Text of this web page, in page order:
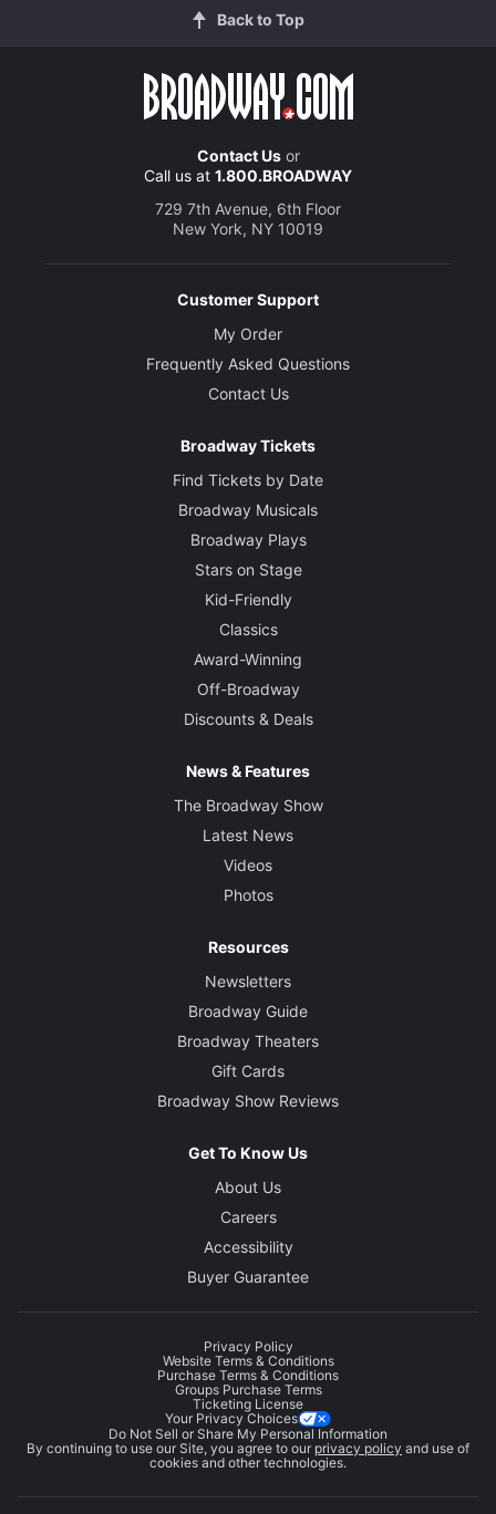
Back to Top
Contact Usor
Call us at 1.800.BROADWAY
729 7th Avenue, 6th Floor
New York, NY 10019
Customer Support
My Order
Frequently Asked Questions
Contact Us
Broadway Tickets
Find Tickets by Date
Broadway Musicals
Broadway Plays
Stars on Stage
Kid-Friendly
Classics
Award-Winning
Off-Broadway
Discounts & Deals
News & Features
The Broadway Show
Latest News
Videos
Photos
Resources
Newsletters
Broadway Guide
Broadway Theaters
Gift Cards
Broadway Show Reviews
Get To Know Us
About Us
Careers
Accessibility
Buyer Guarantee
Privacy Policy
Website Terms & Conditions
Purchase Terms & Conditions
Groups Purchase Terms
Ticketing License
Your Privacy Choices
Do Not Sell or Share My Personal Information
By continuing to use our Site, you agree to our privacy policy and use of
cookies and other technologies.